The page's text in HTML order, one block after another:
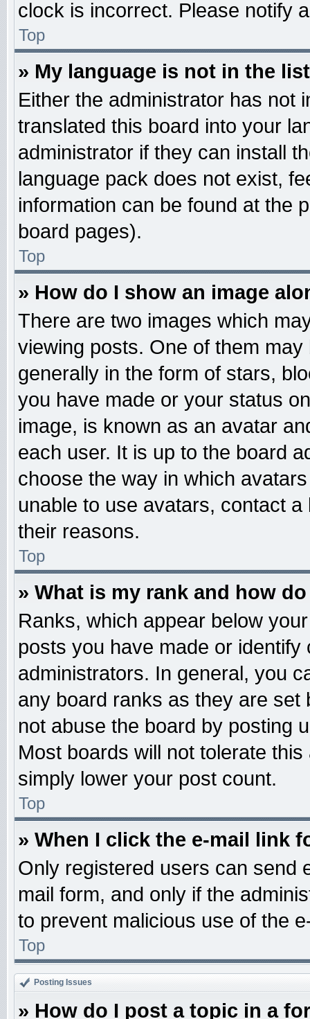
clock is incorrect. Please notify
Top
» My language is not in the
Either the administrator has not
translated this board into your
administrator if they can install
language pack does not exist,
information can be found at the
board pages).
Top
» How do I show an image
There are two images which
viewing posts. One of them
generally in the form of stars,
you have made or your status
image, is known as an avatar
each user. It is up to the board
choose the way in which
unable to use avatars, contact
their reasons.
Top
» What is my rank and how
Ranks, which appear below
posts you have made or
administrators. In general, you
any board ranks as they are set
not abuse the board by posting
Most boards will not tolerate
simply lower your post count.
Top
» When I click the e-mail link
Only registered users can send
mail form, and only if the
to prevent malicious use of the
Top
Posting Issues
» How do I post a topic in a